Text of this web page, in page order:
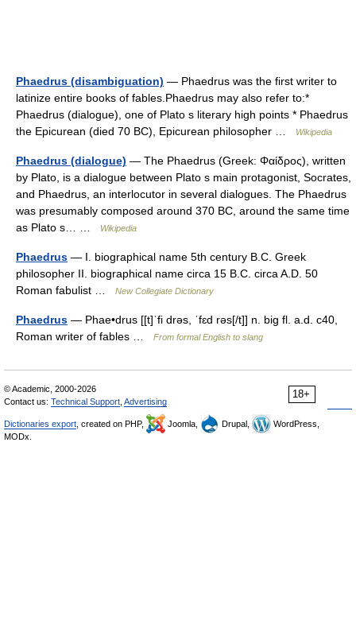
Phaedrus (disambiguation) — Phaedrus was the first writer to
latinize entire books of fables.Phaedrus may also refer to:*
Phaedrus (dialogue), one of Plato s literary high points * Phaedrus
the Epicurean (died 70 BC), Epicurean philosopher …
Wikipedia
Phaedrus (dialogue) — The Phaedrus (Greek: Φαίδρος), written
by Plato, is a dialogue between Plato s main protagonist, Socrates,
and Phaedrus, an interlocutor in several dialogues. The Phaedrus
was presumably composed around 370 BC, around the same time
as Plato s… …
Wikipedia
Phaedrus — I. biographical name 5th century B.C. Greek
philosopher II. biographical name circa 15 B.C. circa A.D. 50
Roman fabulist …
New Collegiate Dictionary
Phaedrus — Phae•drus [[t]ˈfi drəs, ˈfɛd rəs[/t]] n. big fl. a.d. c40,
Roman writer of fables …
From formal English to slang
18+
© Academic, 2000-2026
Contact us: Technical Support Advertising
Dictionaries export , created on PHP, Joomla, Drupal,
WordPress,
MODx.